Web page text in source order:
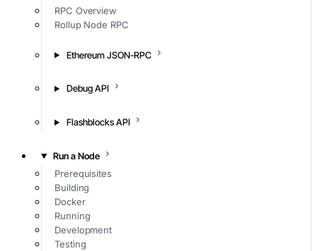
RPC Overview
Rollup Node RPC
Ethereum JSON-RPC
Debug API
Flashblocks API
Run a Node
Prerequisites
Building
Docker
Running
Development
Testing